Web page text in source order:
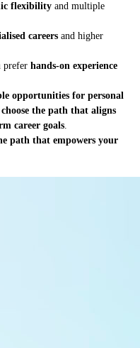
flexibility and multiple
careers and higher
prefer hands-on experience
opportunities for personal
choose the path that aligns
career goals.
path that empowers your